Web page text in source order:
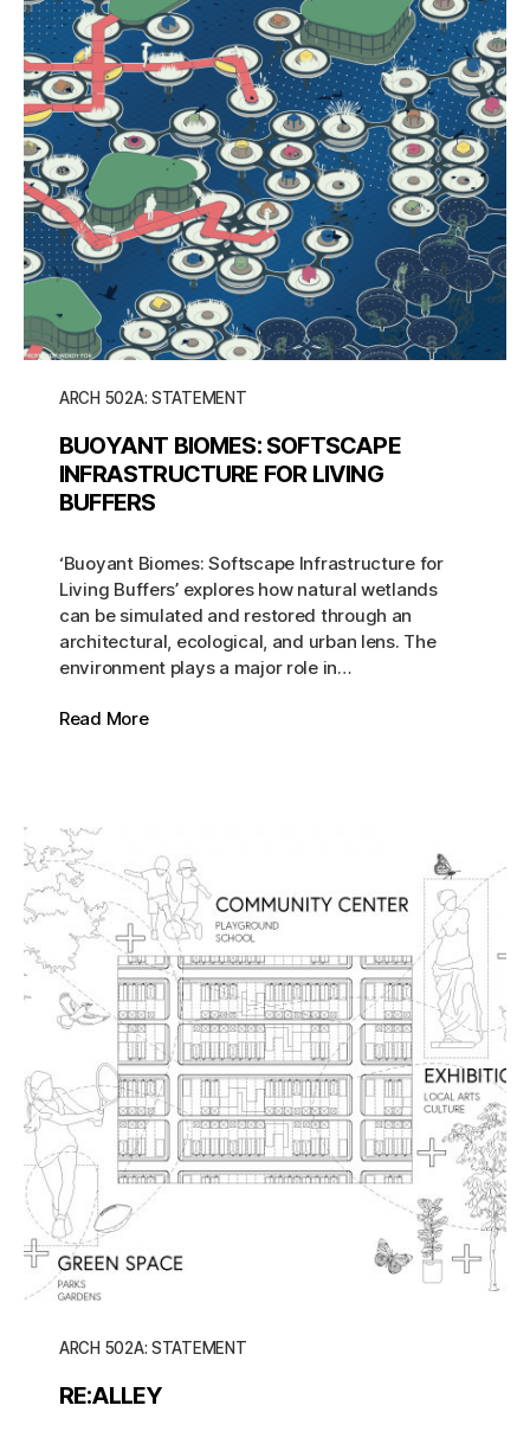
ARCH 502A: STATEMENT
BUOYANT BIOMES: SOFTSCAPE
INFRASTRUCTURE FOR LIVING
BUFFERS
‘Buoyant Biomes: Softscape Infrastructure for
Living Buffers’ explores how natural wetlands
can be simulated and restored through an
architectural, ecological, and urban lens. The
environment plays a major role in…
Read More
ARCH 502A: STATEMENT
RE:ALLEY